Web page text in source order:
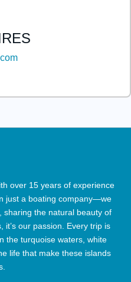
over 15 years of experience
just a boating company—we
sharing the natural beauty of
it’s our passion. Every trip is
the turquoise waters, white
life that make these islands